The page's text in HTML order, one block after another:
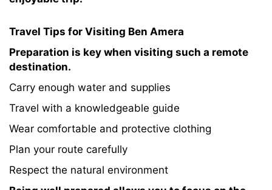
Travel Tips for Visiting Ben Amera
Preparation is key when visiting such a remote
destination.
Carry enough water and supplies
Travel with a knowledgeable guide
Wear comfortable and protective clothing
Plan your route carefully
Respect the natural environment